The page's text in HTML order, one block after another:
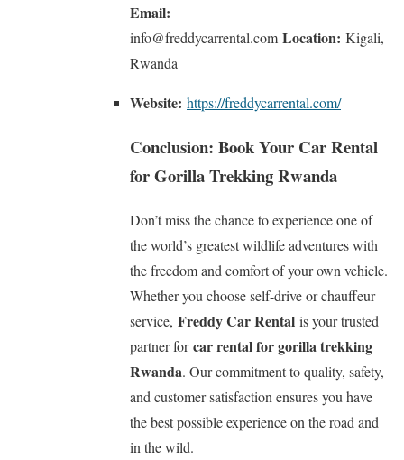
Email:
info@freddycarrental.com Location: Kigali,
Rwanda
Website: https://freddycarrental.com/
Conclusion: Book Your Car Rental
for Gorilla Trekking Rwanda
Don’t miss the chance to experience one of
the world’s greatest wildlife adventures with
the freedom and comfort of your own vehicle.
Whether you choose self-drive or chauffeur
service, Freddy Car Rental is your trusted
partner forcar rental for gorilla trekking
Rwanda. Our commitment to quality, safety,
and customer satisfaction ensures you have
the best possible experience on the road and
in the wild.